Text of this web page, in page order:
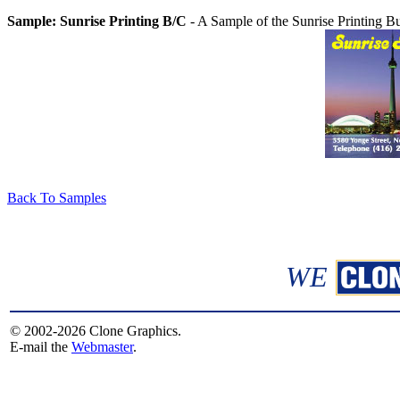
Sample: Sunrise Printing B/C - A Sample of the Sunrise Printing
Back To Samples
WE
© 2002-2026 Clone Graphics.
E-mail the Webmaster.